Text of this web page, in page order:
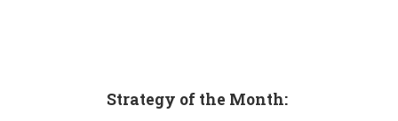
Strategy of the Month: